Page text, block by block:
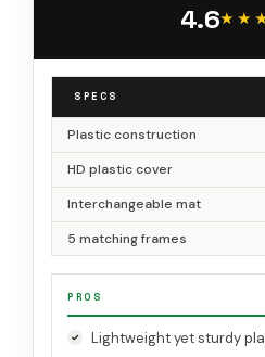
4.6
SPECS
Plastic construction
HD plastic cover
Interchangeable mat
5 matching frames
PROS
Lightweight yet sturdy